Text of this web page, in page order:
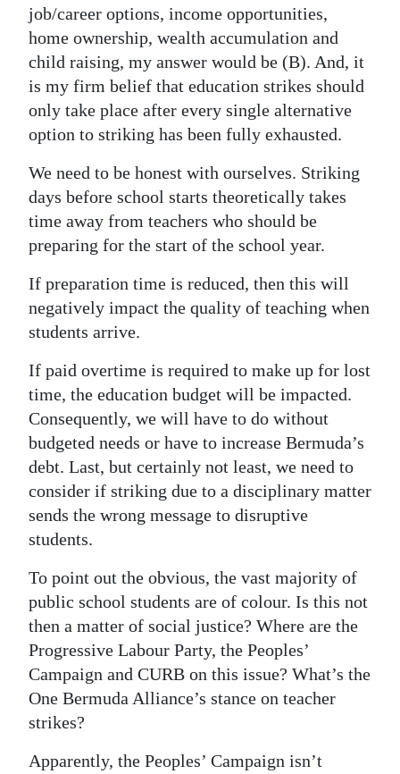
job/career options, income opportunities,
home ownership, wealth accumulation and
child raising, my answer would be (B). And, it
is my firm belief that education strikes should
only take place after every single alternative
option to striking has been fully exhausted.
We need to be honest with ourselves. Striking
days before school starts theoretically takes
time away from teachers who should be
preparing for the start of the school year.
If preparation time is reduced, then this will
negatively impact the quality of teaching when
students arrive.
If paid overtime is required to make up for lost
time, the education budget will be impacted.
Consequently, we will have to do without
budgeted needs or have to increase Bermuda’s
debt. Last, but certainly not least, we need to
consider if striking due to a disciplinary matter
sends the wrong message to disruptive
students.
To point out the obvious, the vast majority of
public school students are of colour. Is this not
then a matter of social justice? Where are the
Progressive Labour Party, the Peoples’
Campaign and CURB on this issue? What’s the
One Bermuda Alliance’s stance on teacher
strikes?
Apparently, the Peoples’ Campaign isn’t